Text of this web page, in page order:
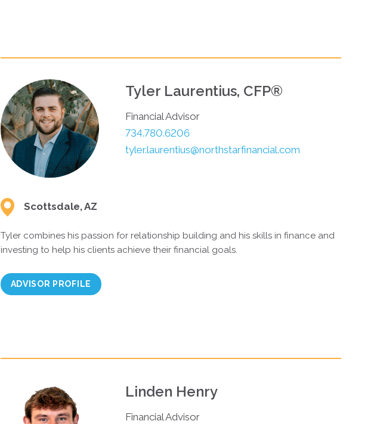
Tyler Laurentius, CFP®
Financial Advisor
734.780.6206
tyler.laurentius@northstarfinancial.com
Scottsdale, AZ
Tyler combines his passion for relationship building and his skills in finance and
investing to help his clients achieve their financial goals.
ADVISOR PROFILE
Linden Henry
Financial Advisor